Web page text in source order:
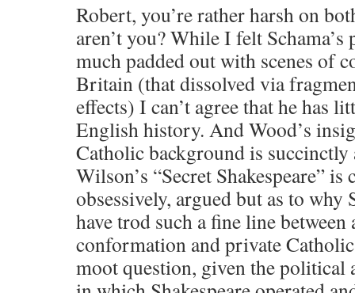
Robert, you’re rather harsh on
aren’t you? While I felt
much padded out with scenes of
Britain (that dissolved via
effects) I can’t agree that he has
English history. And Wood’s
Catholic background is succinctly
Wilson’s “Secret Shakespeare”
obsessively, argued but as to why
have trod such a fine line between
conformation and private Catholic
moot question, given the political